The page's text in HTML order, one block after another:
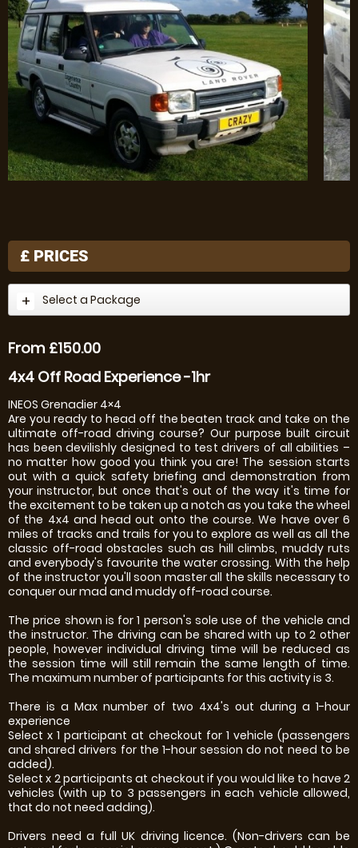
£ PRICES
Select a Package
From £150.00
4x4 Off Road Experience -1hr
INEOS Grenadier 4×4
Are you ready to head off the beaten track and take on the
ultimate off-road driving course? Our purpose built circuit
has been devilishly designed to test drivers of all abilities –
no matter how good you think you are! The session starts
out with a quick safety briefing and demonstration from
your instructor, but once that's out of the way it's time for
the excitement to be taken up a notch as you take the wheel
of the 4x4 and head out onto the course. We have over 6
miles of tracks and trails for you to explore as well as all the
classic off-road obstacles such as hill climbs, muddy ruts
and everybody's favourite the water crossing. With the help
of the instructor you'll soon master all the skills necessary to
conquer our mad and muddy off-road course.
The price shown is for 1 person's sole use of the vehicle and
the instructor. The driving can be shared with up to 2 other
people, however individual driving time will be reduced as
the session time will still remain the same length of time.
The maximum number of participants for this activity is 3.
There is a Max number of two 4x4's out during a 1-hour
experience
Select x 1 participant at checkout for 1 vehicle (passengers
and shared drivers for the 1-hour session do not need to be
added).
Select x 2 participants at checkout if you would like to have 2
vehicles (with up to 3 passengers in each vehicle allowed,
that do not need adding).
Drivers need a full UK driving licence. (Non-drivers can be